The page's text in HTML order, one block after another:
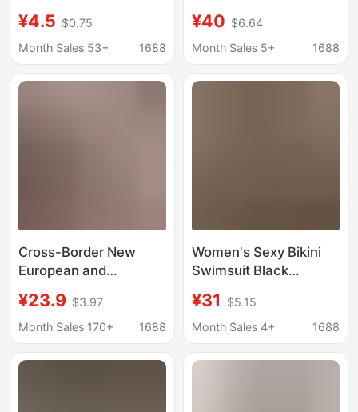
Split Intimates for
Women Wholesale
Intimates
¥4.5 $0.75
Month Sales 53+
1688
Sexy Slim-Fit Figure-
Flattering Two-Piece
Boyshorts for Women
¥40 $6.64
Month Sales 5+
1688
Cross-Border New
European and
Push-Up Steel Ring
Love Print Slim Bra
Versatile
¥23.9 $3.97
Month Sales 170+
1688
Women's Sexy Bikini
Swimsuit Black
Halter Neck Cutout
Slim Fit Vacation
¥31
$5.15
Month Sales 4+
1688